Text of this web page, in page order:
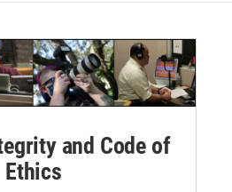
and Code of
Ethics